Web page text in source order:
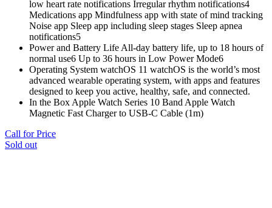
low heart rate notifications Irregular rhythm notifications4
Medications app Mindfulness app with state of mind tracking
Noise app Sleep app including sleep stages Sleep apnea
notifications5
Power and Battery Life All‑day battery life, up to 18 hours of
normal use6 Up to 36 hours in Low Power Mode6
Operating System watchOS 11 watchOS is the world’s most
advanced wearable operating system, with apps and features
designed to keep you active, healthy, safe, and connected.
In the Box Apple Watch Series 10 Band Apple Watch
Magnetic Fast Charger to USB-C Cable (1m)
Call for Price
Sold out